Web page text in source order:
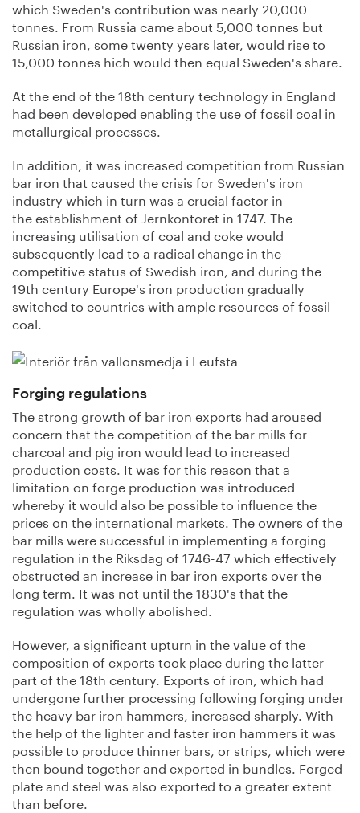
which Sweden's contribution was nearly 20,000
tonnes. From Russia came about 5,000 tonnes but
Russian iron, some twenty years later, would rise to
15,000 tonnes hich would then equal Sweden's share.
At the end of the 18th century technology in England
had been developed enabling the use of fossil coal in
metallurgical processes.
In addition, it was increased competition from Russian
bar iron that caused the crisis for Sweden's iron
industry which in turn was a crucial factor in
the establishment of Jernkontoret in 1747. The
increasing utilisation of coal and coke would
subsequently lead to a radical change in the
competitive status of Swedish iron, and during the
19th century Europe's iron production gradually
switched to countries with ample resources of fossil
coal.
Forging regulations
The strong growth of bar iron exports had aroused
concern that the competition of the bar mills for
charcoal and pig iron would lead to increased
production costs. It was for this reason that a
limitation on forge production was introduced
whereby it would also be possible to influence the
prices on the international markets. The owners of the
bar mills were successful in implementing a forging
regulation in the Riksdag of 1746-47 which effectively
obstructed an increase in bar iron exports over the
long term. It was not until the 1830's that the
regulation was wholly abolished.
However, a significant upturn in the value of the
composition of exports took place during the latter
part of the 18th century. Exports of iron, which had
undergone further processing following forging under
the heavy bar iron hammers, increased sharply. With
the help of the lighter and faster iron hammers it was
possible to produce thinner bars, or strips, which were
then bound together and exported in bundles. Forged
plate and steel was also exported to a greater extent
than before.